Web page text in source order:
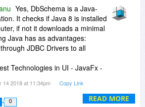
READ MORE
Yes, DbSchema is a Java-
It checks if Java 8 is installed
if not it downloads a minimal
Java has as advantages:
JDBC Drivers to all
Technologies in UI - JavaFx -
14 2018 at 11:34pm Copy Link
0